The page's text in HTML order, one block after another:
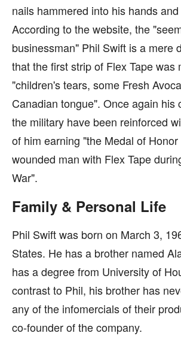
nails hammered into his hands
According to the website, the
businessman" Phil Swift is a mere
that the first strip of Flex Tape was
"children's tears, some Fresh
Canadian tongue". Once again his
the military have been reinforced
of him earning "the Medal of
wounded man with Flex Tape
War".
Family & Personal Life
Phil Swift was born on March 3,
States. He has a brother named
has a degree from University of
contrast to Phil, his brother has
any of the infomercials of their
co-founder of the company.